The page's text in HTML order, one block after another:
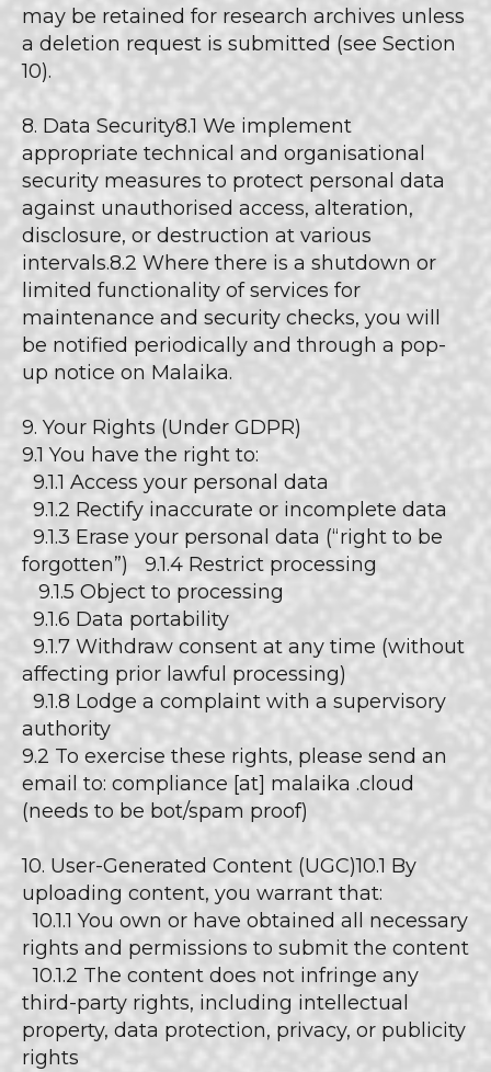
may be retained for research archives unless
a deletion request is submitted (see Section
10).
8. Data Security8.1 We implement
appropriate technical and organisational
security measures to protect personal data
against unauthorised access, alteration,
disclosure, or destruction at various
intervals.8.2 Where there is a shutdown or
limited functionality of services for
maintenance and security checks, you will
be notified periodically and through a pop-
up notice on Malaika.
9. Your Rights (Under GDPR)
9.1 You have the right to:
9.1.1 Access your personal data
9.1.2 Rectify inaccurate or incomplete data
9.1.3 Erase your personal data (“right to be
forgotten”) 9.1.4 Restrict processing
9.1.5 Object to processing
9.1.6 Data portability
9.1.7 Withdraw consent at any time (without
affecting prior lawful processing)
9.1.8 Lodge a complaint with a supervisory
authority
9.2 To exercise these rights, please send an
email to: compliance [at] malaika .cloud
(needs to be bot/spam proof)
10. User-Generated Content (UGC)10.1 By
uploading content, you warrant that:
10.1.1 You own or have obtained all necessary
rights and permissions to submit the content
10.1.2 The content does not infringe any
third-party rights, including intellectual
property, data protection, privacy, or publicity
rights